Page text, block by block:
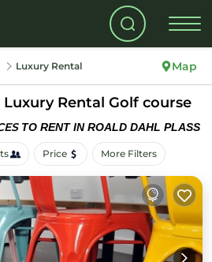
Luxury Rental Map
Luxury Rental Golf course
TO RENT IN ROALD DAHL PLASS
Price More Filters